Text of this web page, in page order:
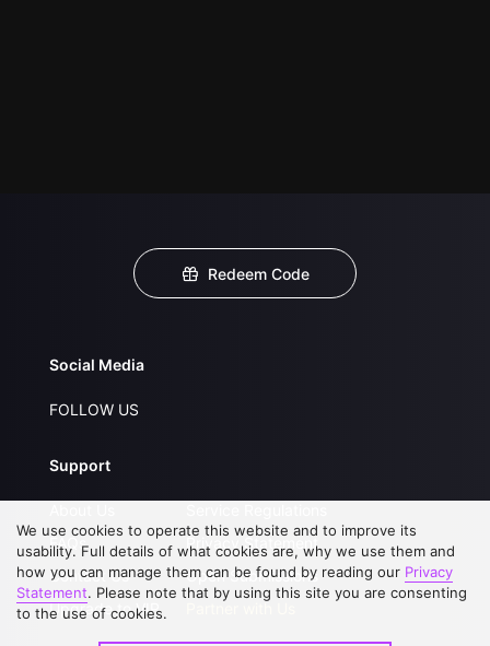
Redeem Code
Social Media
FOLLOW US
Support
FAQs
Contact Us
Upgrade to VIP
Privacy Statement
Open Submissions
We use cookies to operate this website and to improve its
usability. Full details of what cookies are, why we use them and
how you can manage them can be found by reading our Privacy
Statement. Please note that by using this site you are consenting
to the use of cookies.